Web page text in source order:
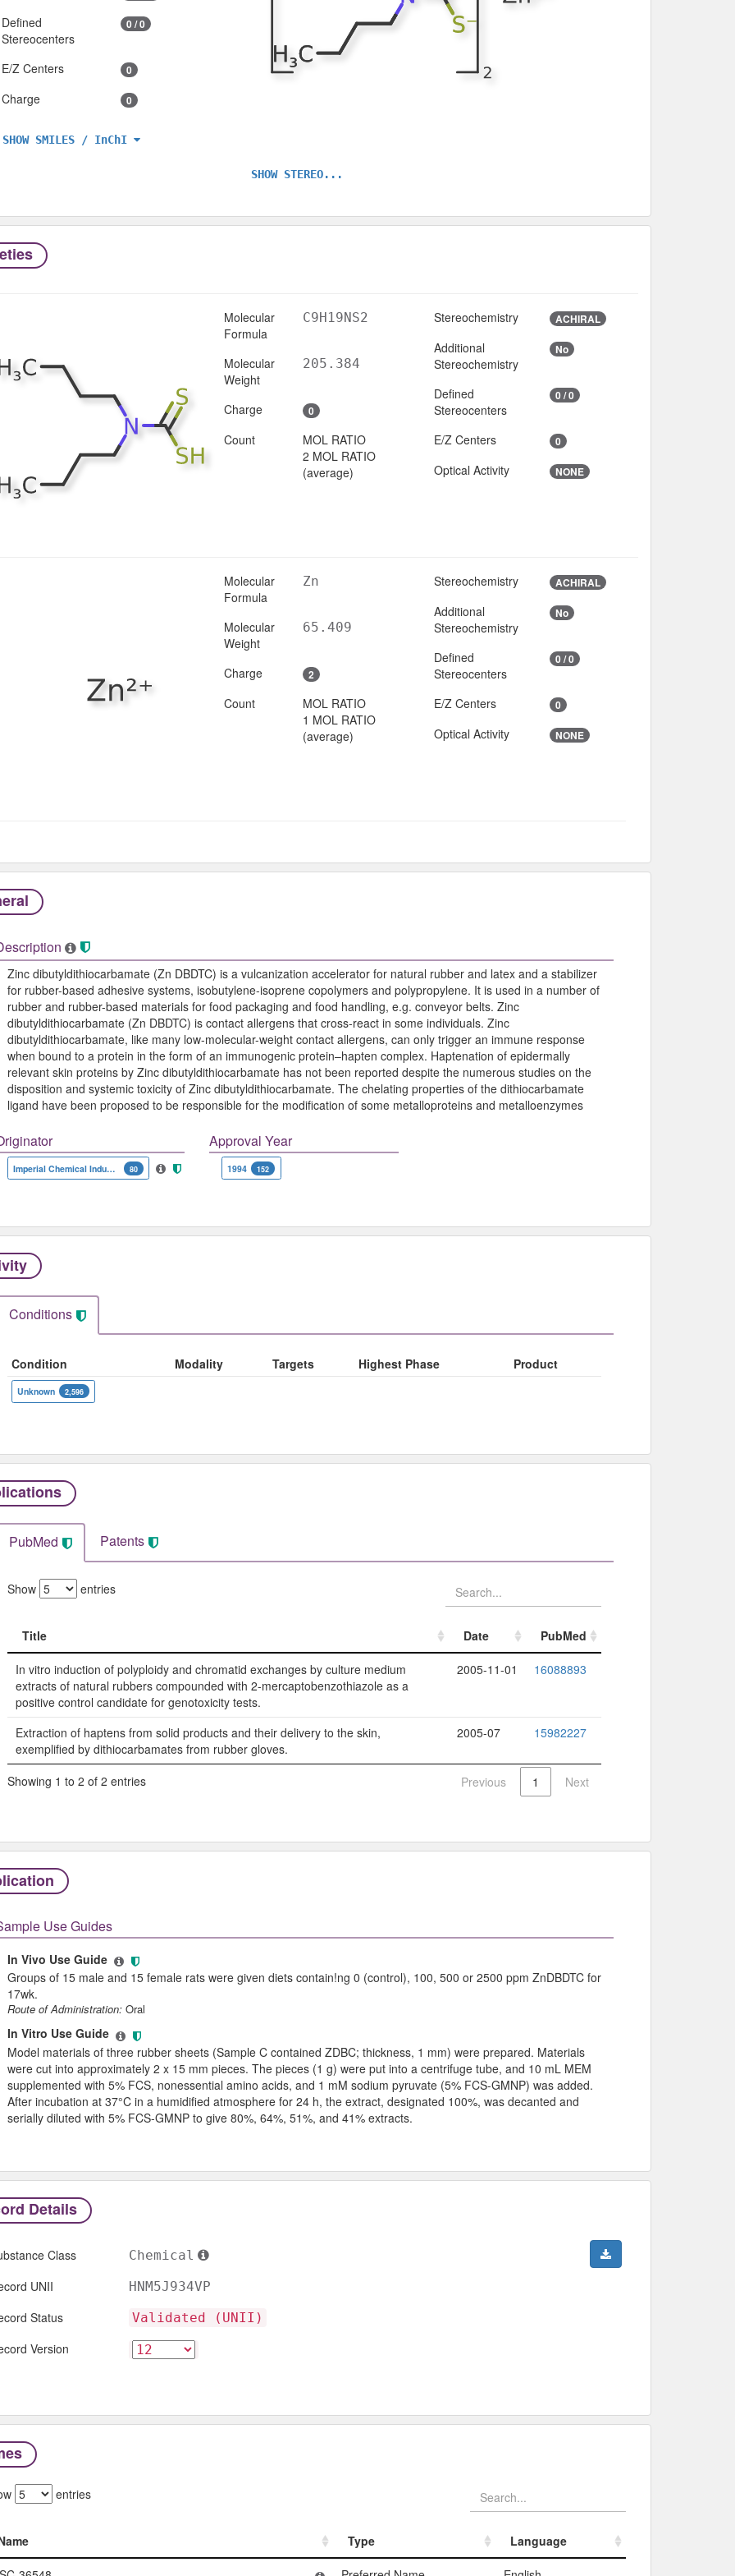
Defined
Stereocenters
0 / 0
E/Z Centers 0
Charge 0
SHOW SMILES / InChI
SHOW STEREO...
Molecular
Formula
C9H19NS2
Molecular
Weight
205.384
Charge 0
Count
MOL RATIO
2 MOL RATIO
(average)
Stereochemistry ACHIRAL
Additional
Stereochemistry
No
Defined
Stereocenters
0 / 0
E/Z Centers 0
Optical Activity NONE
Molecular
Formula
Zn
Molecular
Weight
65.409
Charge 2
Count
MOL RATIO
1 MOL RATIO
(average)
Stereochemistry ACHIRAL
Additional
Stereochemistry
No
Defined
Stereocenters
0 / 0
E/Z Centers 0
Optical Activity NONE
Zinc dibutyldithiocarbamate (Zn DBDTC) is a vulcanization accelerator for natural rubber and latex and a stabilizer
for rubber-based adhesive systems, isobutylene-isoprene copolymers and polypropylene. It is used in a number of
rubber and rubber-based materials for food packaging and food handling, e.g. conveyor belts. Zinc
dibutyldithiocarbamate (Zn DBDTC) is contact allergens that cross-react in some individuals. Zinc
dibutyldithiocarbamate, like many low-molecular-weight contact allergens, can only trigger an immune response
when bound to a protein in the form of an immunogenic protein–hapten complex. Haptenation of epidermally
relevant skin proteins by Zinc dibutyldithiocarbamate has not been reported despite the numerous studies on the
disposition and systemic toxicity of Zinc dibutyldithiocarbamate. The chelating properties of the dithiocarbamate
ligand have been proposed to be responsible for the modification of some metalloproteins and metalloenzymes
Imperial Chemical Industries 80
Approval Year
1994 152
Conditions
Condition Modality Targets Highest Phase Product
Unknown 2,596
PubMed Patents
Show entries
Title Date
PubMed
In vitro induction of polyploidy and chromatid exchanges by culture medium
extracts of natural rubbers compounded with 2-mercaptobenzothiazole as a
positive control candidate for genotoxicity tests.
2005-11-01 16088893
Extraction of haptens from solid products and their delivery to the skin,
exemplified by dithiocarbamates from rubber gloves.
2005-07 15982227
Showing 1 to 2 of 2 entries Previous 1 Next
Use Guides
In Vivo Use Guide
Groups of 15 male and 15 female rats were given diets contain!ng 0 (control), 100, 500 or 2500 ppm ZnDBDTC for
17wk.
Route of Administration:Oral
In Vitro Use Guide
Model materials of three rubber sheets (Sample C contained ZDBC; thickness, 1 mm) were prepared. Materials
were cut into approximately 2 x 15 mm pieces. The pieces (1 g) were put into a centrifuge tube, and 10 mL MEM
supplemented with 5% FCS, nonessential amino acids, and 1 mM sodium pyruvate (5% FCS-GMNP) was added.
After incubation at 37°C in a humidified atmosphere for 24 h, the extract, designated 100%, was decanted and
serially diluted with 5% FCS-GMNP to give 80%, 64%, 51%, and 41% extracts.
Details
Class Chemical
UNII HNM5J934VP
Status Validated (UNII)
Version
entries
Type
Language
Type Language